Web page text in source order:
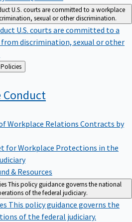
U.S. courts are committed to a workplace
sexual or other discrimination.
U.S. courts are committed to a
discrimination, sexual or other
Administration & Policies
Conduct
Workplace Relations Contracts by
for Workplace Protections in the
& Resources
This policy guidance governs the national
of the federal judiciary.
This policy guidance governs the
of the federal judiciary.